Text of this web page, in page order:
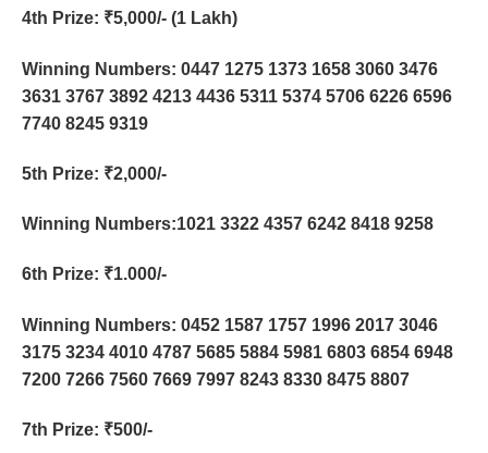
4th Prize: ₹5,000/- (1 Lakh)
Winning Numbers: 0447 1275 1373 1658 3060 3476
3631 3767 3892 4213 4436 5311 5374 5706 6226 6596
7740 8245 9319
5th Prize: ₹2,000/-
Winning Numbers:1021 3322 4357 6242 8418 9258
6th Prize: ₹1.000/-
Winning Numbers: 0452 1587 1757 1996 2017 3046
3175 3234 4010 4787 5685 5884 5981 6803 6854 6948
7200 7266 7560 7669 7997 8243 8330 8475 8807
7th Prize: ₹500/-